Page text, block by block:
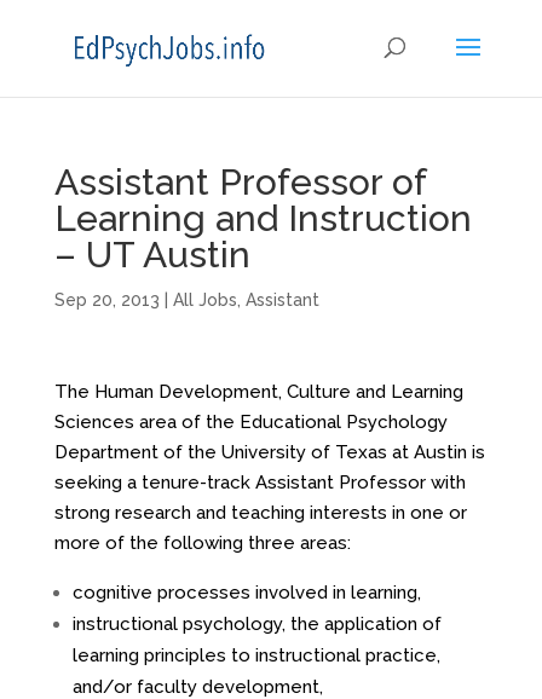
Assistant Professor of
Learning and Instruction
– UT Austin
Sep 20, 2013 All Jobs Assistant
The Human Development, Culture and Learning
Sciences area of the Educational Psychology
Department of the University of Texas at Austin is
seeking a tenure-track Assistant Professor with
strong research and teaching interests in one or
more of the following three areas:
cognitive processes involved in learning,
instructional psychology, the application of
learning principles to instructional practice,
and/or faculty development,